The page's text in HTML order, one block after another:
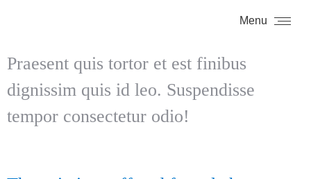
Menu
Praesent quis tortor et est finibus
dignissim quis id leo. Suspendisse
tempor consectetur odio!